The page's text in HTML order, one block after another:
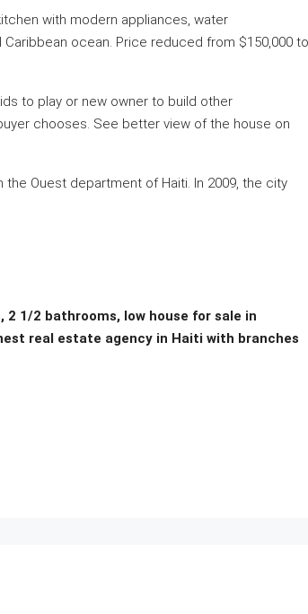
with modern appliances, water
ocean. Price reduced from $150,000 to
to play or new owner to build other
chooses. See better view of the house on
Ouest department of Haiti. In 2009, the city
1/2 bathrooms, low house for sale in
real estate agency in Haiti with branches